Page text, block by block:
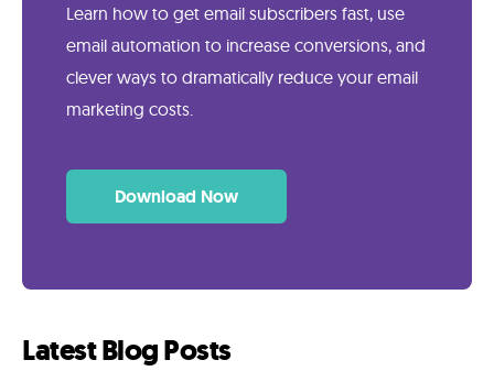
Learn how to get email subscribers fast, use
email automation to increase conversions, and
clever ways to dramatically reduce your email
marketing costs.
Download Now
Latest Blog Posts